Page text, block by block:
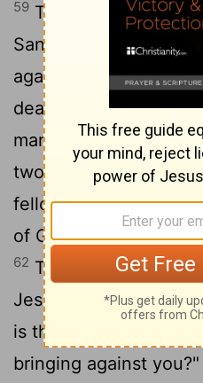
59 The chief priests
Sanhedrin were
against Jesus so that
death.
But they
many false witnesses
two came forward
fellow said, 'I am able
of God and rebuild it
62 Then the high
Jesus, "Are you not
is this testimony that
bringing against you?"